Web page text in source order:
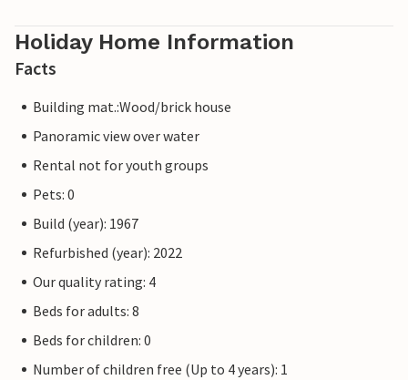
Holiday Home Information
Facts
Building mat.:Wood/brick house
Panoramic view over water
Rental not for youth groups
Pets: 0
Build (year): 1967
Refurbished (year): 2022
Our quality rating: 4
Beds for adults: 8
Beds for children: 0
Number of children free (Up to 4 years): 1